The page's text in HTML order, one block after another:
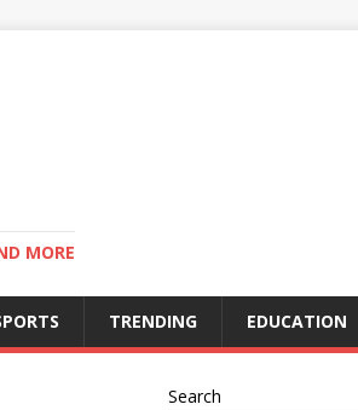
MORE
TRENDING EDUCATION
Search